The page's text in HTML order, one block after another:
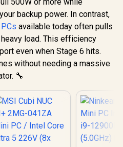
WI-FI 7 BE200 /
Bluetooth 5.4 / 3x
USB Type-A / 1x
USB Type-C
(Supports Power
Delivery) / 1x
OCulink / 1x
1.4 / 1x
RJ45 / 1x HDMI / 1x
Microphone &
Combo
Jack / Anti-Theft
Power Button
Wireless
Bluetooth
USB
RJ-45 / 2x
Jack / 1x
Reader /
Mount
backup power. In contrast,
available today often pulls
load. This efficiency
even when Stage 6 hits.
without needing a massive
🔧